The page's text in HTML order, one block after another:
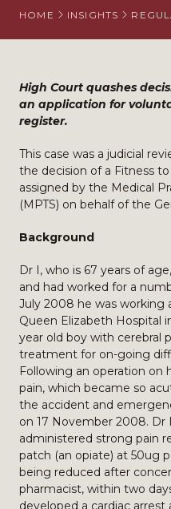
CAREERS
HOME INSIGHTS
High Court quashes
an application for
register.
This case was a judicial
the decision of a Fitness
assigned by the Medical
(MPTS) on behalf of the
Background
Dr I, who is 67 years of
and had worked for a
July 2008 he was working
Queen Elizabeth Hospital
year old boy with cerebral
treatment for on-going
Following an operation on
pain, which became so
the accident and
on 17 November 2008. Dr
administered strong pain
patch (an opiate) at 50ug
being reduced after
pharmacist, within two
developed a cardiac